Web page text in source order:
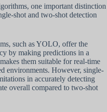
one important distinction
shot and two-shot detection
such as YOLO, offer the
by making predictions in a
them suitable for real-time
environments. However, single-
in accurately detecting
overall compared to two-shot